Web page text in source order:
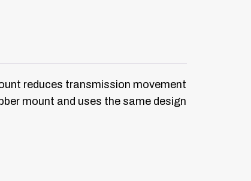
reduces transmission movement
mount and uses the same design